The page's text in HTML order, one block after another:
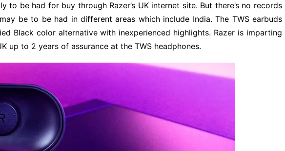
to be had for buy through Razer’s UK internet site. But there’s no records
be to be had in different areas which include India. The TWS earbuds
Black color alternative with inexperienced highlights. Razer is imparting
up to 2 years of assurance at the TWS headphones.